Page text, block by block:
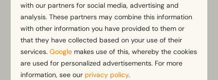
with our partners for social media, advertising and
analysis. These partners may combine this information
with other information you have provided to them or
that they have collected based on your use of their
services.Google makes use of this, whereby the cookies
are used for personalized advertisements. For more
information, see our privacy policy.